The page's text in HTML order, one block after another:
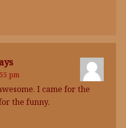
pm
I came for the
the funny.